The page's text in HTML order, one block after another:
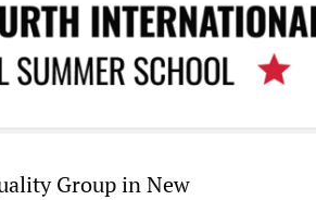
Group in New